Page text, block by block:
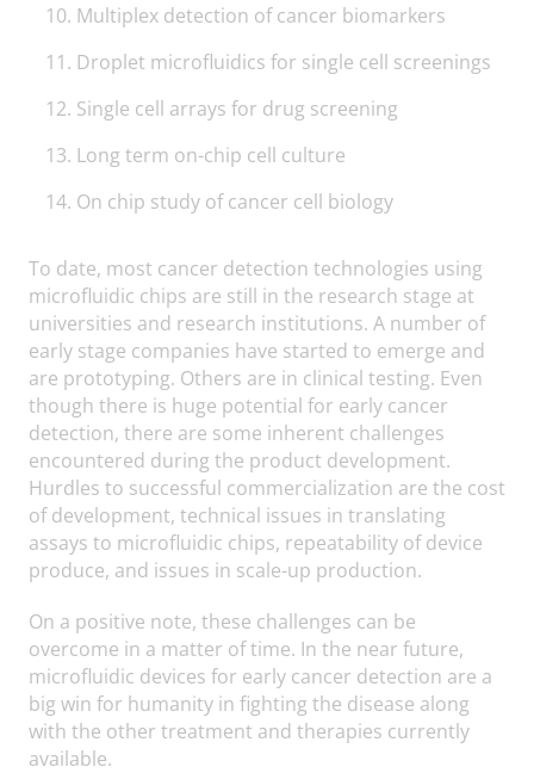
Multiplex detection of cancer biomarkers
Droplet microfluidics for single cell screenings
Single cell arrays for drug screening
Long term on-chip cell culture
On chip study of cancer cell biology
To date, most cancer detection technologies using
microfluidic chips are still in the research stage at
universities and research institutions. A number of
early stage companies have started to emerge and
are prototyping. Others are in clinical testing. Even
though there is huge potential for early cancer
detection, there are some inherent challenges
encountered during the product development.
Hurdles to successful commercialization are the cost
of development, technical issues in translating
assays to microfluidic chips, repeatability of device
produce, and issues in scale-up production.
On a positive note, these challenges can be
overcome in a matter of time. In the near future,
microfluidic devices for early cancer detection are a
big win for humanity in fighting the disease along
with the other treatment and therapies currently
available.